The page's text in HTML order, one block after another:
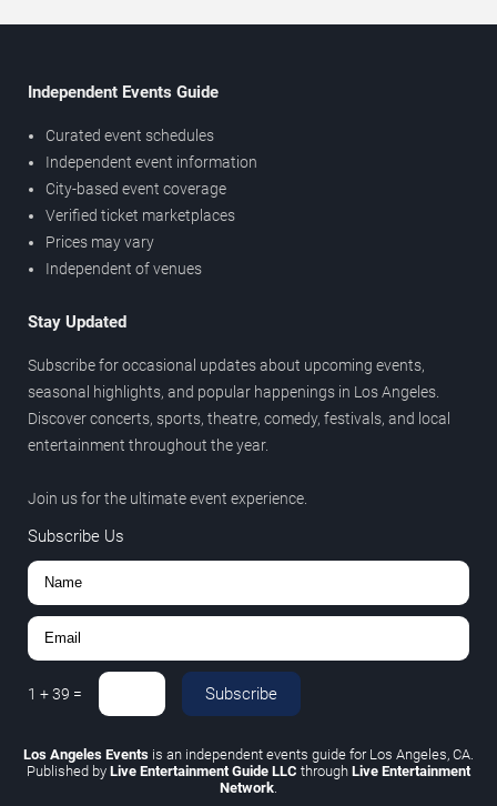
Independent Events Guide
Curated event schedules
Independent event information
City-based event coverage
Verified ticket marketplaces
Prices may vary
Independent of venues
Stay Updated
Subscribe for occasional updates about upcoming events,
seasonal highlights, and popular happenings in Los Angeles.
Discover concerts, sports, theatre, comedy, festivals, and local
entertainment throughout the year.
Join us for the ultimate event experience.
Subscribe Us
1 +39 = Subscribe
Los Angeles Events is an independent events guide for Los Angeles, CA.
Published by Live Entertainment Guide LLC through Live Entertainment
Network